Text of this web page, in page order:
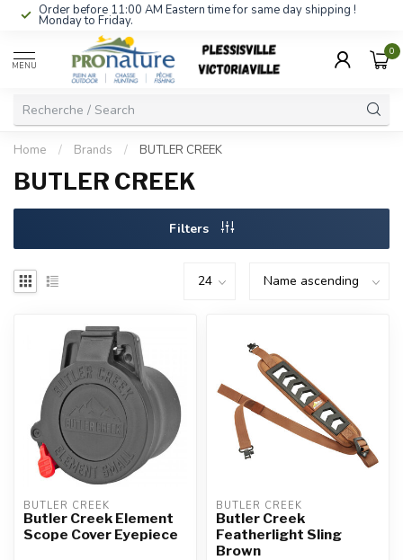
Order before 11:00 AM Eastern time for same day shipping !
Monday to Friday.
MENU
0
Home / Brands / BUTLER CREEK
BUTLER CREEK
Filters
BUTLER CREEK
Butler Creek Element
Scope Cover Eyepiece
BUTLER CREEK
Butler Creek
Featherlight Sling
Brown